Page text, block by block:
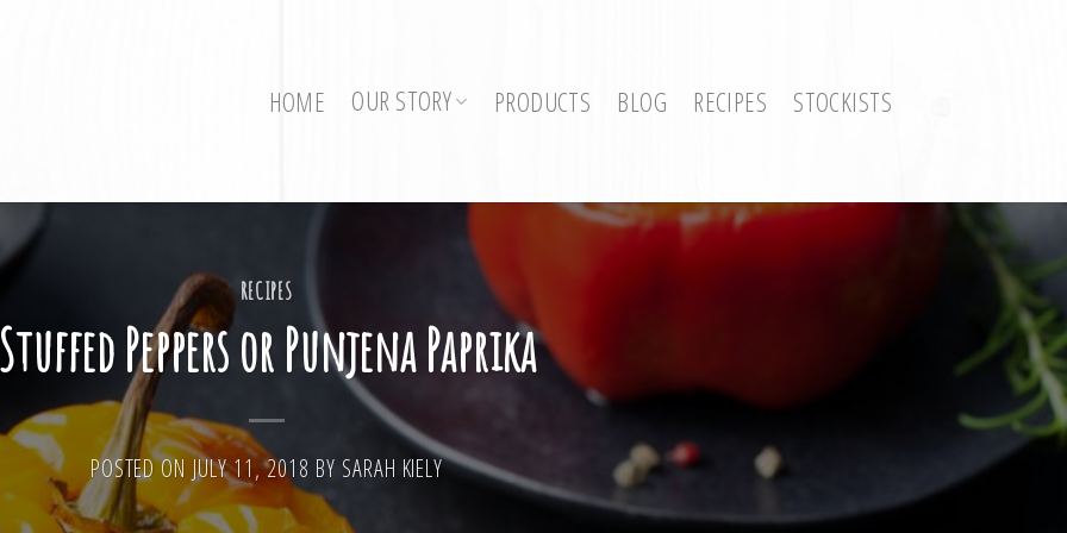
HOME OUR STORY PRODUCTS BLOG RECIPES STOCKISTS
RECIPES
Stuffed Peppers or Punjena Paprika
POSTED ONJULY 11, 2018 BY SARAH KIELY